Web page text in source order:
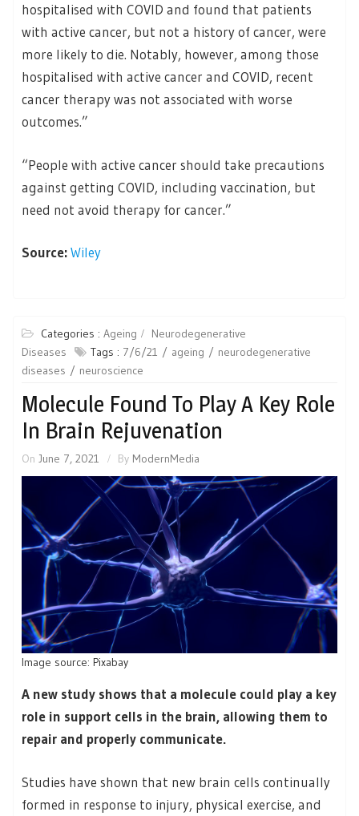
hospitalised with COVID and found that patients
with active cancer, but not a history of cancer, were
more likely to die. Notably, however, among those
hospitalised with active cancer and COVID, recent
cancer therapy was not associated with worse
outcomes.”
“People with active cancer should take precautions
against getting COVID, including vaccination, but
need not avoid therapy for cancer.”
Source:Wiley
Categories : Ageing
Neurodegenerative
Diseases
Tags : 7/6/21 ageing
neurodegenerative
diseases
neuroscience
Molecule Found To Play A Key Role
In Brain Rejuvenation
On June 7, 2021 By ModernMedia
Image source: Pixabay
A new study shows that a molecule could play a key
role in support cells in the brain, allowing them to
repair and properly communicate.
Studies have shown that new brain cells continually
formed in response to injury, physical exercise, and